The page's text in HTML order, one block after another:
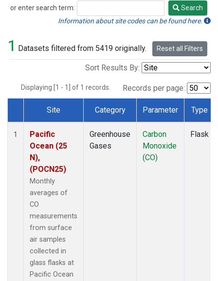
or enter search term:
Search
Search
Information about site codes can be found here.
1 Datasets filtered from 5419 originally. Reset all Filters
Sort Results By:
Displaying [1 - 1] of 1 records. Records per page:
Dataset Number
Site Category Parameter Type
1
Pacific
Ocean (25
N),
(POCN25)
Monthly
averages of
CO
measurements
from surface
air samples
collected in
glass flasks at
Pacific Ocean
Greenhouse
Gases
Carbon
Monoxide
(CO)
Flask